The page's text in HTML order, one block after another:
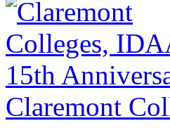
Claremont